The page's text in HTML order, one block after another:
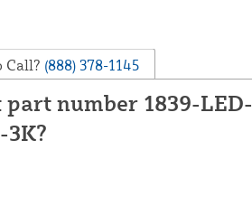
Call? (888) 378-1145
number 1839-LED-